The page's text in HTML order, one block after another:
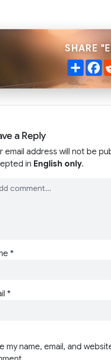
SHARE
Share
a Reply
email address will not be
in English only.
*
*
my name, email, and